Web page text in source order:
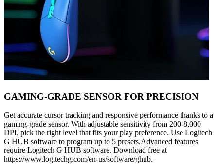
GAMING-GRADE SENSOR FOR PRECISION
Get accurate cursor tracking and responsive performance thanks to a
gaming-grade sensor. With adjustable sensitivity from 200-8,000
DPI, pick the right level that fits your play preference. Use Logitech
G HUB software to program up to 5 presets.Advanced features
require Logitech G HUB software. Download free at
https://www.logitechg.com/en-us/software/ghub.